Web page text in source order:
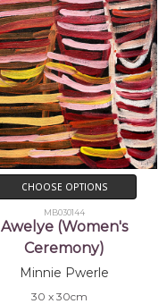
CHOOSE OPTIONS
MB030144
Awelye (Women's
Ceremony)
Minnie Pwerle
30 x 30cm